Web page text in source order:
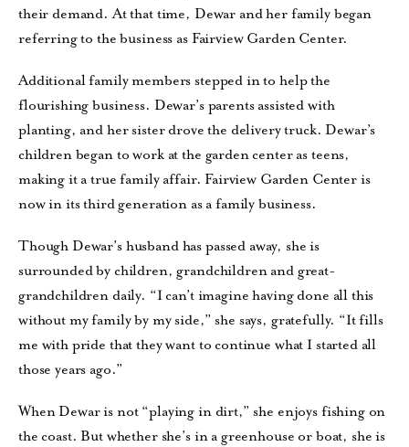
their demand. At that time, Dewar and her family began
referring to the business as Fairview Garden Center.
Additional family members stepped in to help the
flourishing business. Dewar’s parents assisted with
planting, and her sister drove the delivery truck. Dewar’s
children began to work at the garden center as teens,
making it a true family affair. Fairview Garden Center is
now in its third generation as a family business.
Though Dewar’s husband has passed away, she is
surrounded by children, grandchildren and great-
grandchildren daily. “I can’t imagine having done all this
without my family by my side,” she says, gratefully. “It fills
me with pride that they want to continue what I started all
those years ago.”
When Dewar is not “playing in dirt,” she enjoys fishing on
the coast. But whether she’s in a greenhouse or boat, she is